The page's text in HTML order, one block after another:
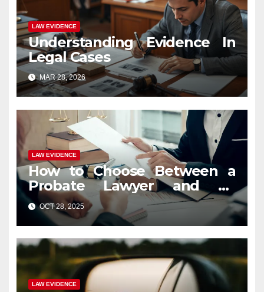
LAW EVIDENCE
Understanding Evidence In
Legal Cases
MAR 28, 2026
LAW EVIDENCE
How to Choose Between a
Probate Lawyer and an
Estate Planning Attorney?
OCT 28, 2025
LAW EVIDENCE